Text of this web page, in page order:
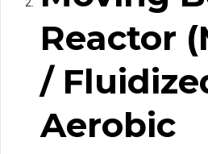
Reactor
/
Aerobic